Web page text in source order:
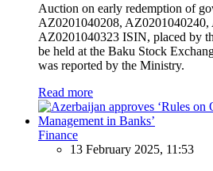
Auction on early redemption of
AZ0201040208, AZ0201040240,
AZ0201040323 ISIN, placed by
be held at the Baku Stock
was reported by the Ministry.
Read more
Finance
13 February 2025, 11:53